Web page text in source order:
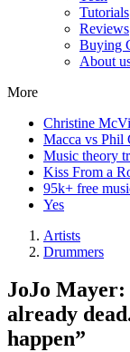
Tutorials
Reviews
Buying
About
More
Christine
Macca vs Phil
Music theory
Kiss From a
95k+ free
Yes
Artists
Drummers
JoJo
already
happen”